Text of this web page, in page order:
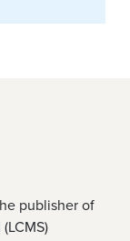
publisher of